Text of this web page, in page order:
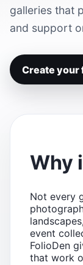
galleries that
and support
Create your
Why
Not every
event
FolioDen
that work